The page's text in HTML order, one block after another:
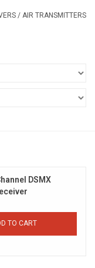
/ AIR TRANSMITTERS
DSMX
TO CART